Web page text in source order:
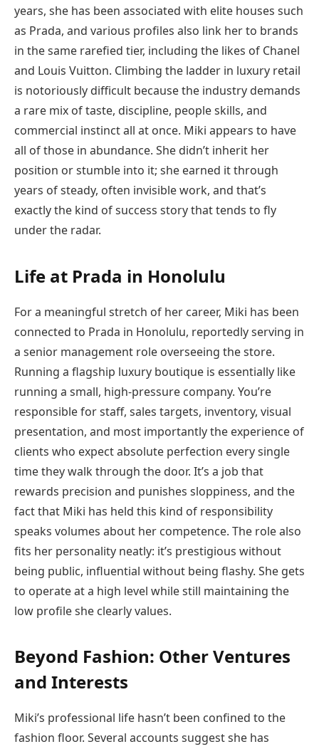
years, she has been associated with elite houses such
as Prada, and various profiles also link her to brands
in the same rarefied tier, including the likes of Chanel
and Louis Vuitton. Climbing the ladder in luxury retail
is notoriously difficult because the industry demands
a rare mix of taste, discipline, people skills, and
commercial instinct all at once. Miki appears to have
all of those in abundance. She didn’t inherit her
position or stumble into it; she earned it through
years of steady, often invisible work, and that’s
exactly the kind of success story that tends to fly
under the radar.
Life at Prada in Honolulu
For a meaningful stretch of her career, Miki has been
connected to Prada in Honolulu, reportedly serving in
a senior management role overseeing the store.
Running a flagship luxury boutique is essentially like
running a small, high-pressure company. You’re
responsible for staff, sales targets, inventory, visual
presentation, and most importantly the experience of
clients who expect absolute perfection every single
time they walk through the door. It’s a job that
rewards precision and punishes sloppiness, and the
fact that Miki has held this kind of responsibility
speaks volumes about her competence. The role also
fits her personality neatly: it’s prestigious without
being public, influential without being flashy. She gets
to operate at a high level while still maintaining the
low profile she clearly values.
Beyond Fashion: Other Ventures
and Interests
Miki’s professional life hasn’t been confined to the
fashion floor. Several accounts suggest she has